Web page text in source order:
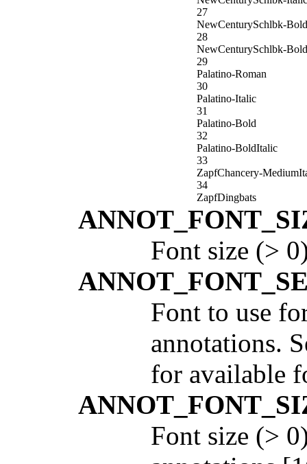
27
NewCenturySchlbk-Bold
28
NewCenturySchlbk-
29
Palatino-Roman
30
Palatino-Italic
31
Palatino-Bold
32
Palatino-BoldItalic
33
ZapfChancery-
34
ZapfDingbats
Font size (>
Font to use
annotations.
for available
Font size (>